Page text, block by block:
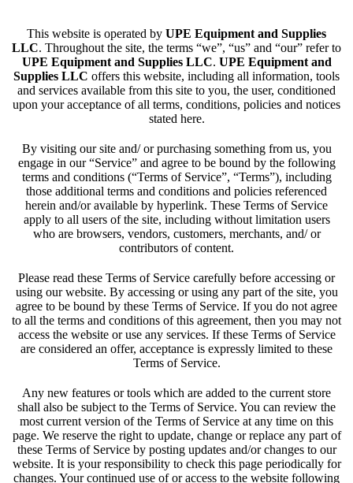
This website is operated by UPE Equipment and Supplies
LLC. Throughout the site, the terms “we”, “us” and “our” refer to
UPE Equipment and Supplies LLC. UPE Equipment and
Supplies LLC offers this website, including all information, tools
and services available from this site to you, the user, conditioned
upon your acceptance of all terms, conditions, policies and notices
stated here.
By visiting our site and/ or purchasing something from us, you
engage in our “Service” and agree to be bound by the following
terms and conditions (“Terms of Service”, “Terms”), including
those additional terms and conditions and policies referenced
herein and/or available by hyperlink. These Terms of Service
apply to all users of the site, including without limitation users
who are browsers, vendors, customers, merchants, and/ or
contributors of content.
Please read these Terms of Service carefully before accessing or
using our website. By accessing or using any part of the site, you
agree to be bound by these Terms of Service. If you do not agree
to all the terms and conditions of this agreement, then you may not
access the website or use any services. If these Terms of Service
are considered an offer, acceptance is expressly limited to these
Terms of Service.
Any new features or tools which are added to the current store
shall also be subject to the Terms of Service. You can review the
most current version of the Terms of Service at any time on this
page. We reserve the right to update, change or replace any part of
these Terms of Service by posting updates and/or changes to our
website. It is your responsibility to check this page periodically for
changes. Your continued use of or access to the website following